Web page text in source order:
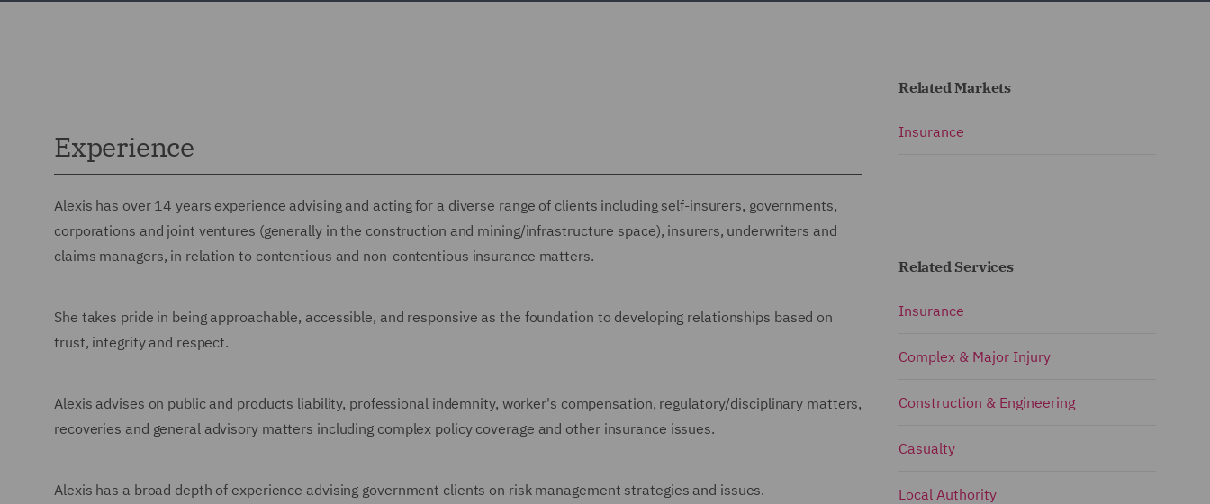
Experience
Alexis has over 14 years experience advising and acting for a diverse range of clients including self-insurers, governments,
corporations and joint ventures (generally in the construction and mining/infrastructure space), insurers, underwriters and
claims managers, in relation to contentious and non-contentious insurance matters.
She takes pride in being approachable, accessible, and responsive as the foundation to developing relationships based on
trust, integrity and respect.
Alexis advises on public and products liability, professional indemnity, worker's compensation, regulatory/disciplinary matters,
recoveries and general advisory matters including complex policy coverage and other insurance issues.
Alexis has a broad depth of experience advising government clients on risk management strategies and issues.
Related Markets
Insurance
Related Services
Insurance
Complex & Major Injury
Construction & Engineering
Casualty
Local Authority